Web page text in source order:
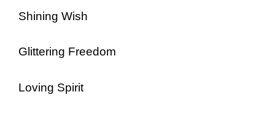
Shining Wish
Glittering Freedom
Loving Spirit